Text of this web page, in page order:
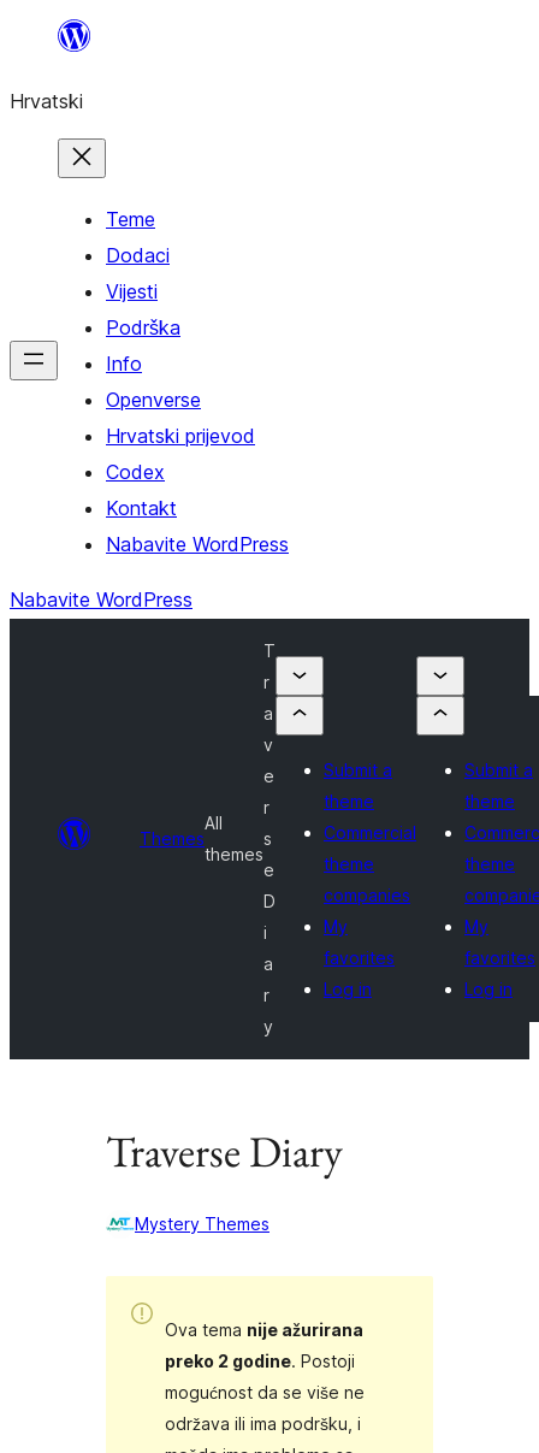
sadržaja
Hrvatski
Teme
Dodaci
Vijesti
Podrška
Info
Openverse
Hrvatski prijevod
Codex
Kontakt
Nabavite WordPress
Nabavite WordPress
Themes
All
themes
T
r
a
v
e
r
s
e
D
i
a
r
y
Submit a
theme
Commercial
theme
companies
My
favorites
Log in
Submit a
theme
theme
My
favorites
Log in
Traverse Diary
Mystery Themes
Ova tema nije ažurirana
preko 2 godine. Postoji
mogućnost da se više ne
održava ili ima podršku, i